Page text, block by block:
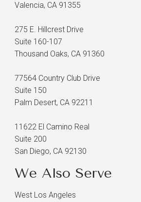
Valencia, CA 91355
275 E. Hillcrest Drive
Suite 160-107
Thousand Oaks, CA 91360
77564 Country Club Drive
Suite 150
Palm Desert, CA 92211
11622 El Camino Real
Suite 200
San Diego, CA 92130
We Also Serve
West Los Angeles